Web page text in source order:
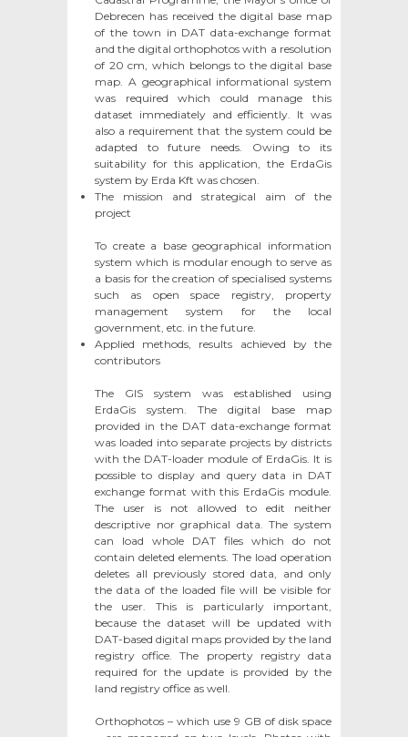
Debrecen has received the digital base map
of the town in DAT data-exchange format
and the digital orthophotos with a resolution
of 20 cm, which belongs to the digital base
map. A geographical informational system
was required which could manage this
dataset immediately and efficiently. It was
also a requirement that the system could be
adapted to future needs. Owing to its
suitability for this application, the ErdaGis
system by Erda Kft was chosen.
The mission and strategical aim of the
project
To create a base geographical information
system which is modular enough to serve as
a basis for the creation of specialised systems
such as open space registry, property
management system for the local
government, etc. in the future.
Applied methods, results achieved by the
contributors
The GIS system was established using
ErdaGis system. The digital base map
provided in the DAT data-exchange format
was loaded into separate projects by districts
with the DAT-loader module of ErdaGis. It is
possible to display and query data in DAT
exchange format with this ErdaGis module.
The user is not allowed to edit neither
descriptive nor graphical data. The system
can load whole DAT files which do not
contain deleted elements. The load operation
deletes all previously stored data, and only
the data of the loaded file will be visible for
the user. This is particularly important,
because the dataset will be updated with
DAT-based digital maps provided by the land
registry office. The property registry data
required for the update is provided by the
land registry office as well.
Orthophotos – which use 9 GB of disk space